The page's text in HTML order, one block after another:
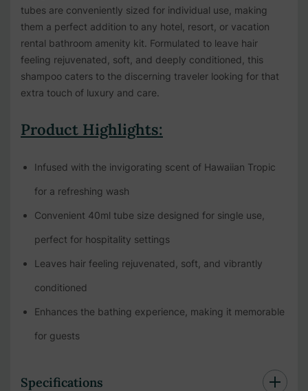
tubes are conveniently sized for individual use, making
them a perfect addition to any hotel, resort, or vacation
rental bathroom amenity kit. Formulated to leave hair
feeling rejuvenated, soft, and deeply conditioned, this
shampoo caters to the discerning traveler looking for that
extra touch of luxury and care.
Product Highlights:
Infused with the invigorating scent of Hawaiian Tropic
for a refreshing wash
Convenient 40ml tube size designed for single use,
perfect for hospitality settings
Leaves hair feeling rejuvenated, soft, and vibrantly
conditioned
Enhances the bathing experience, making it memorable
for guests
Specifications